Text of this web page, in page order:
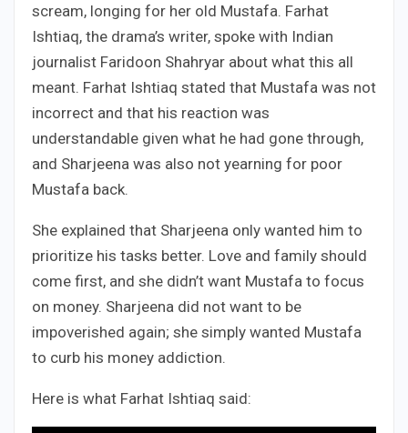
scream, longing for her old Mustafa. Farhat
Ishtiaq, the drama’s writer, spoke with Indian
journalist Faridoon Shahryar about what this all
meant. Farhat Ishtiaq stated that Mustafa was not
incorrect and that his reaction was
understandable given what he had gone through,
and Sharjeena was also not yearning for poor
Mustafa back.
She explained that Sharjeena only wanted him to
prioritize his tasks better. Love and family should
come first, and she didn’t want Mustafa to focus
on money. Sharjeena did not want to be
impoverished again; she simply wanted Mustafa
to curb his money addiction.
Here is what Farhat Ishtiaq said: